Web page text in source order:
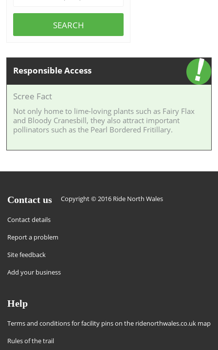
SEARCH
Responsible Access
Scree Fact
Not only home to lime-loving plants such as Fairy Flax
and Bloody Cranesbill, they also attract important
pollinators such as the Pearl Bordered Fritillary.
Contact us
Contact details
Report a problem
Site feedback
Add your business
Copyright © 2016 Ride North Wales
Help
Terms and conditions for facility pins on the ridenorthwales.co.uk map
Rules of the trail